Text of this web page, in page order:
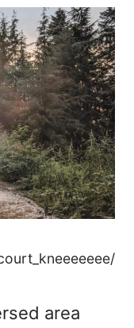
area